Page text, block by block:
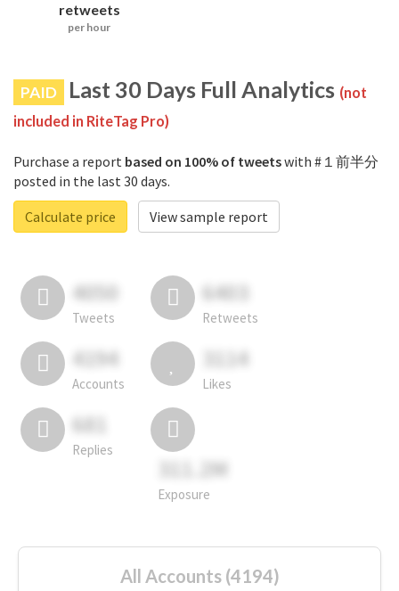
retweets
per hour
PAID Last 30 Days Full Analytics (not
included in RiteTag Pro)
Purchase a report based on 100% of tweetswith #１前半分
posted in the last 30 days.
Calculate price
View sample report
4050
Tweets
6403
Retweets
4194
Accounts
3114
Likes
681
Replies
311.2M
Exposure
All Accounts (4194)